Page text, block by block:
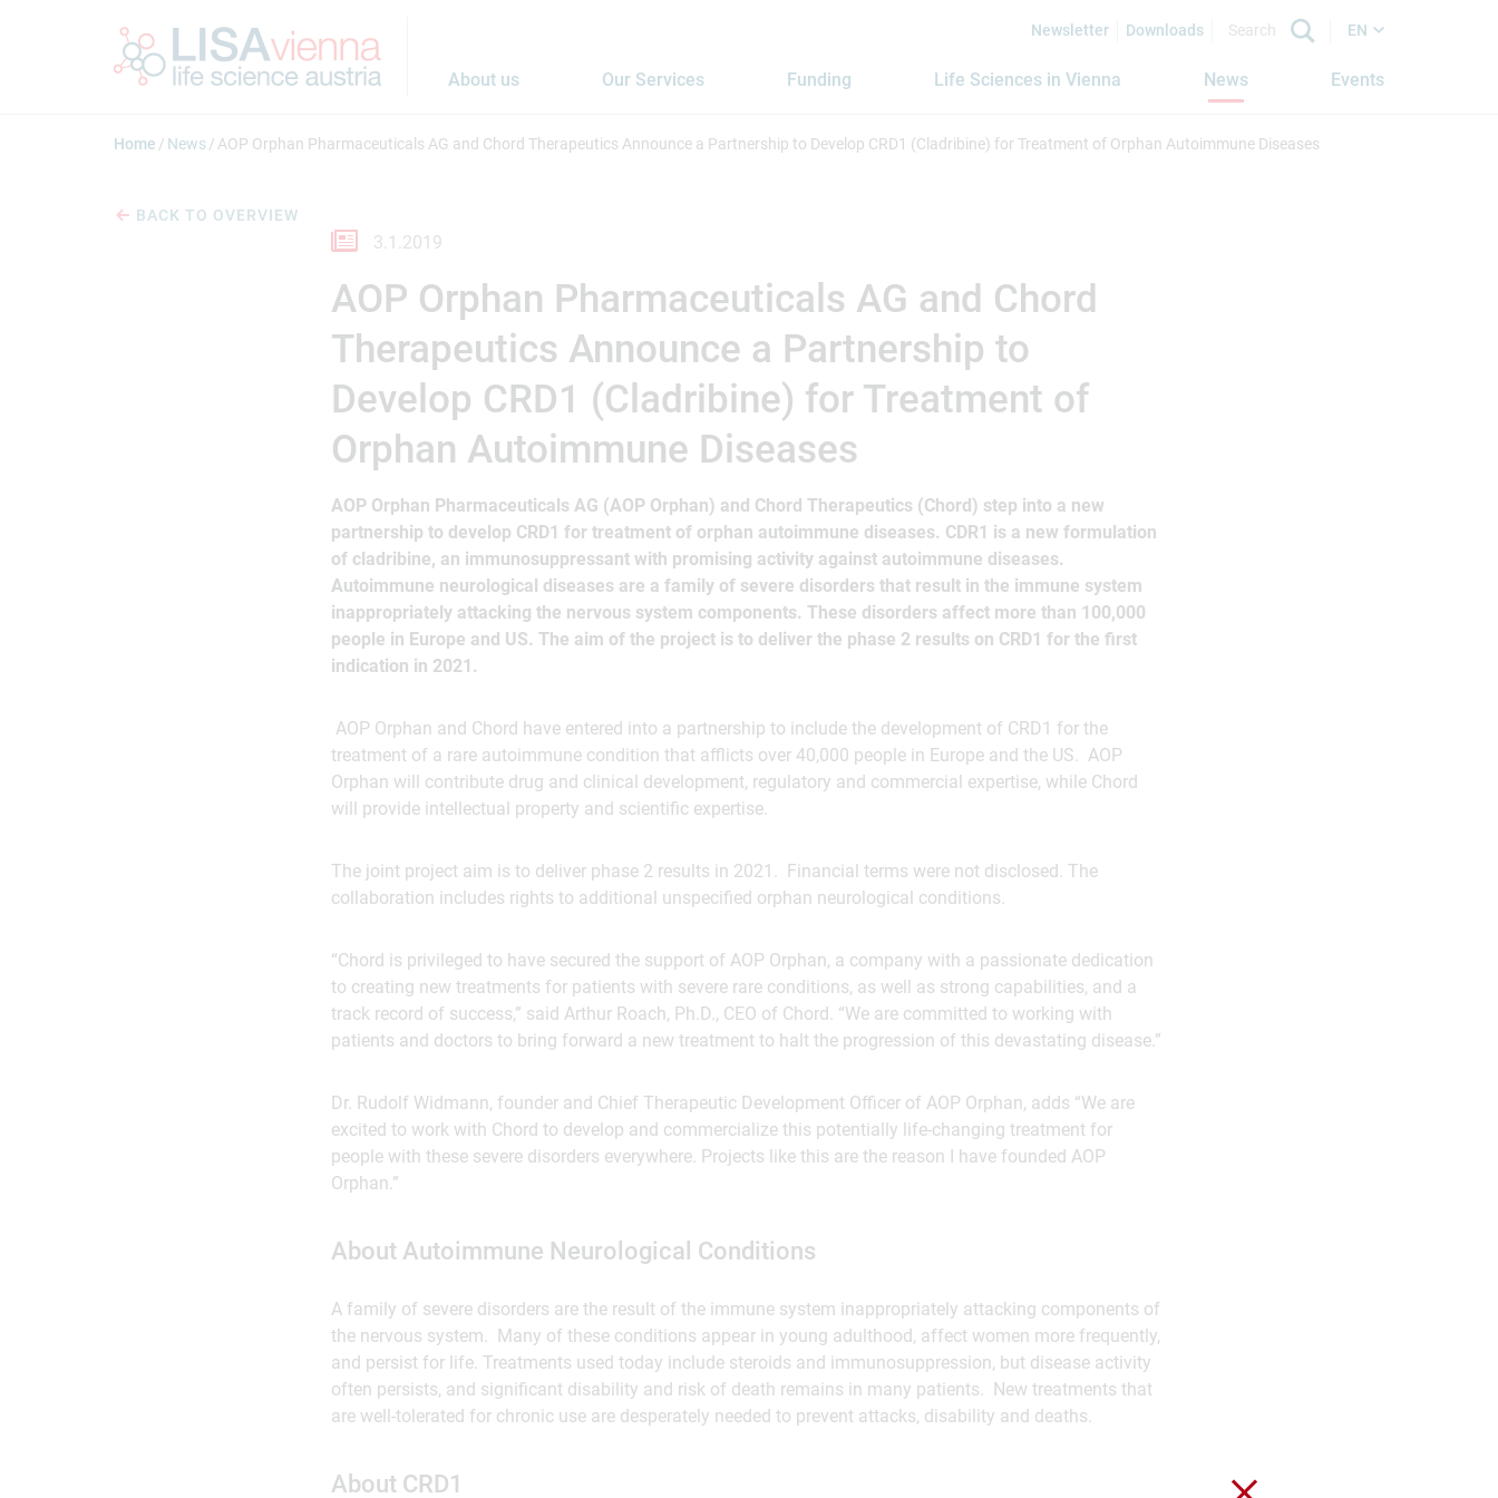
Newsletter Downloads EN
About us Our Services Funding Life Sciences in Vienna News Events
Home News AOP Orphan Pharmaceuticals AG and Chord Therapeutics Announce a Partnership to Develop CRD1 (Cladribine) for Treatment of Orphan Autoimmune Diseases
BACK TO OVERVIEW
3.1.2019
AOP Orphan Pharmaceuticals AG and Chord
Therapeutics Announce a Partnership to
Develop CRD1 (Cladribine) for Treatment of
Orphan Autoimmune Diseases
AOP Orphan Pharmaceuticals AG (AOP Orphan) and Chord Therapeutics (Chord) step into a new
partnership to develop CRD1 for treatment of orphan autoimmune diseases. CDR1 is a new formulation
of cladribine, an immunosuppressant with promising activity against autoimmune diseases.
Autoimmune neurological diseases are a family of severe disorders that result in the immune system
inappropriately attacking the nervous system components. These disorders affect more than 100,000
people in Europe and US. The aim of the project is to deliver the phase 2 results on CRD1 for the first
indication in 2021.
AOP Orphan and Chord have entered into a partnership to include the development of CRD1 for the
treatment of a rare autoimmune condition that afflicts over 40,000 people in Europe and the US. AOP
Orphan will contribute drug and clinical development, regulatory and commercial expertise, while Chord
will provide intellectual property and scientific expertise.
The joint project aim is to deliver phase 2 results in 2021. Financial terms were not disclosed. The
collaboration includes rights to additional unspecified orphan neurological conditions.
“Chord is privileged to have secured the support of AOP Orphan, a company with a passionate dedication
to creating new treatments for patients with severe rare conditions, as well as strong capabilities, and a
track record of success,” said Arthur Roach, Ph.D., CEO of Chord. “We are committed to working with
patients and doctors to bring forward a new treatment to halt the progression of this devastating disease.”
Dr. Rudolf Widmann, founder and Chief Therapeutic Development Officer of AOP Orphan, adds “We are
excited to work with Chord to develop and commercialize this potentially life-changing treatment for
people with these severe disorders everywhere. Projects like this are the reason I have founded AOP
Orphan.”
About Autoimmune Neurological Conditions
A family of severe disorders are the result of the immune system inappropriately attacking components of
the nervous system. Many of these conditions appear in young adulthood, affect women more frequently,
and persist for life. Treatments used today include steroids and immunosuppression, but disease activity
often persists, and significant disability and risk of death remains in many patients. New treatments that
are well-tolerated for chronic use are desperately needed to prevent attacks, disability and deaths.
About CRD1 Close without saving